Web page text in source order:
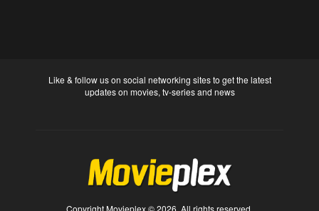
Like & follow us on social networking sites to get the latest
updates on movies, tv-series and news
Copyright Movieplex © 2026. All rights reserved.